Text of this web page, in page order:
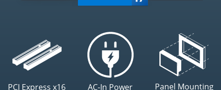
PCI Express x16 AC-In Power Panel Mounting